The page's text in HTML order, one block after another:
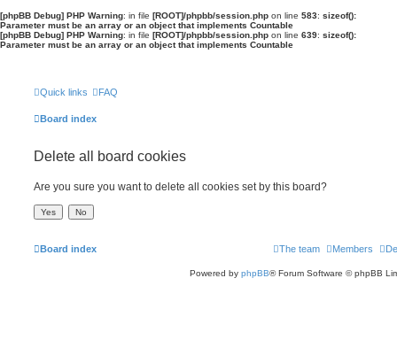
[phpBB Debug] PHP Warning: in file [ROOT]/phpbb/session.php on line 583: sizeof():
Parameter must be an array or an object that implements Countable
[phpBB Debug] PHP Warning: in file [ROOT]/phpbb/session.php on line 639: sizeof():
Parameter must be an array or an object that implements Countable
Quick links FAQ
Board index
Delete all board cookies
Are you sure you want to delete all cookies set by this board?
Board index Members
The team
Powered by phpBB® Forum Software © phpBB